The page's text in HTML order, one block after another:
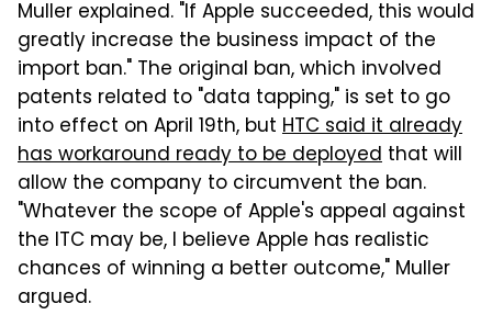
Muller explained. "If Apple succeeded, this would
greatly increase the business impact of the
import ban." The original ban, which involved
patents related to "data tapping," is set to go
into effect on April 19th, but HTC said it already
has workaround ready to be deployed that will
allow the company to circumvent the ban.
"Whatever the scope of Apple's appeal against
the ITC may be, I believe Apple has realistic
chances of winning a better outcome," Muller
argued.